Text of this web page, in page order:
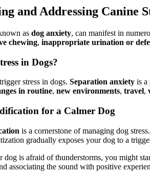
and Addressing Canine
as dog anxiety, can manifest in
chewing, inappropriate urination or
in Dogs?
stress in dogs. Separation anxiety is a
in routine, new environments, travel,
for a Calmer Dog
is a cornerstone of managing dog
gradually exposes your dog to a
dog is afraid of thunderstorms, you might
associating the sound with positive